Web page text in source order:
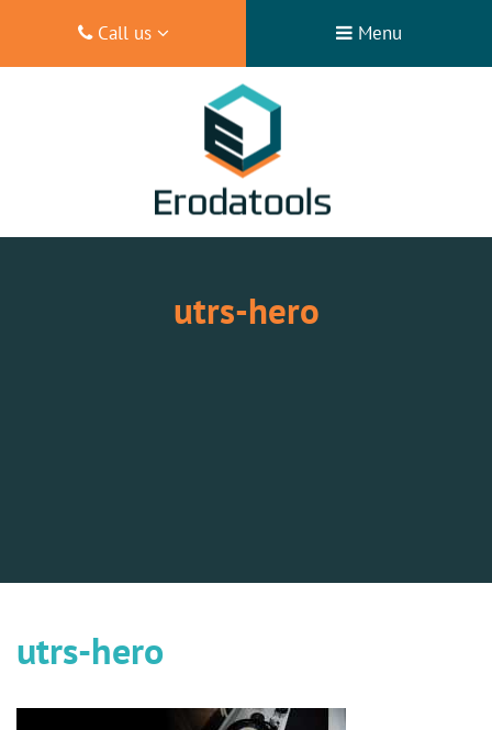
utrs-hero
utrs-hero
Call us Menu